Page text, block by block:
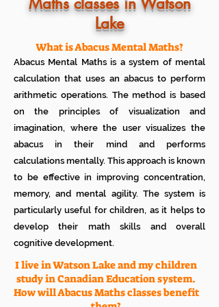
No additional Registration/
Admission Fee to be paid
No additional expenses for Books etc
Cancel any time if you are not
satisfied
Plan your child's learning path with
teacher
100% Free
Lake
What is Abacus Mental Maths?
Abacus Mental Maths is a system of mental
calculation that uses an abacus to perform
arithmetic operations. The method is based
on the principles of visualization and
imagination, where the user visualizes the
abacus in their mind and performs
calculations mentally. This approach is known
to be effective in improving concentration,
memory, and mental agility. The system is
particularly useful for children, as it helps to
develop their math skills and overall
cognitive development.
I live in Watson Lake and my children
study in Canadian Education system.
How will Abacus Maths classes benefit